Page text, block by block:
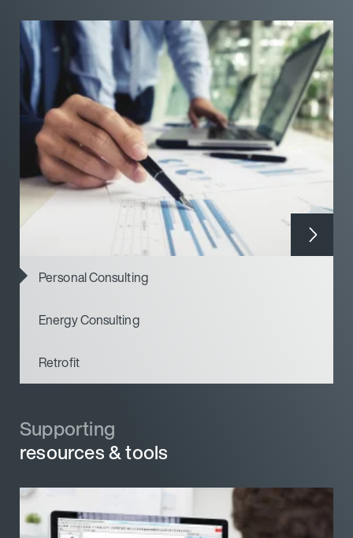
Personal Consulting
Energy Consulting
Retrofit
Supporting
resources & tools
Supporting
resources & tools